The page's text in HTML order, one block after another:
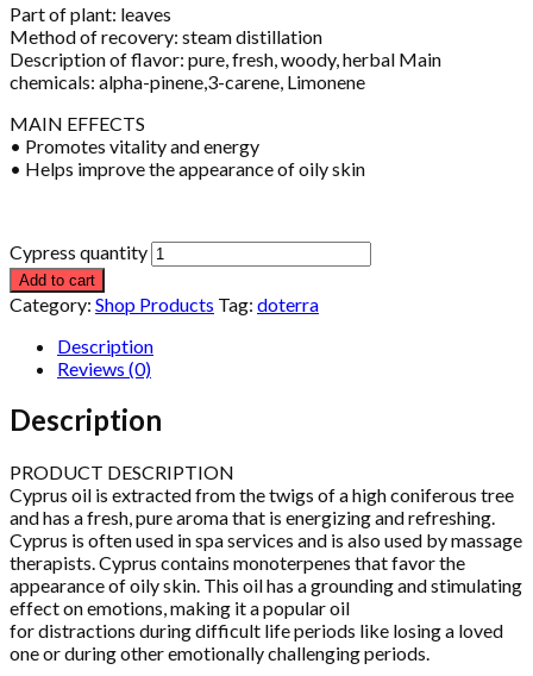
Part of plant: leaves
Method of recovery: steam distillation
Description of flavor: pure, fresh, woody, herbal Main
chemicals: alpha-pinene,3-carene, Limonene
MAIN EFFECTS
• Promotes vitality and energy
• Helps improve the appearance of oily skin
Cypress quantity
Add to cart
Category: Shop Products Tag: doterra
Description
Reviews (0)
Description
PRODUCT DESCRIPTION
Cyprus oil is extracted from the twigs of a high coniferous tree
and has a fresh, pure aroma that is energizing and refreshing.
Cyprus is often used in spa services and is also used by massage
therapists. Cyprus contains monoterpenes that favor the
appearance of oily skin. This oil has a grounding and stimulating
effect on emotions, making it a popular oil
for distractions during difficult life periods like losing a loved
one or during other emotionally challenging periods.